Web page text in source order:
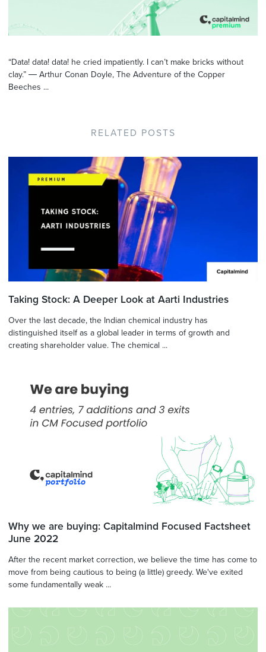
“Data! data! data! he cried impatiently. I can’t make bricks without
clay.” ― Arthur Conan Doyle, The Adventure of the Copper
Beeches ...
RELATED POSTS
Taking Stock: A Deeper Look at Aarti Industries
Over the last decade, the Indian chemical industry has
distinguished itself as a global leader in terms of growth and
creating shareholder value. The chemical ...
Why we are buying: Capitalmind Focused Factsheet
June 2022
After the recent market correction, we believe the time has come to
move from being cautious to being (a little) greedy. We've exited
some fundamentally weak ...